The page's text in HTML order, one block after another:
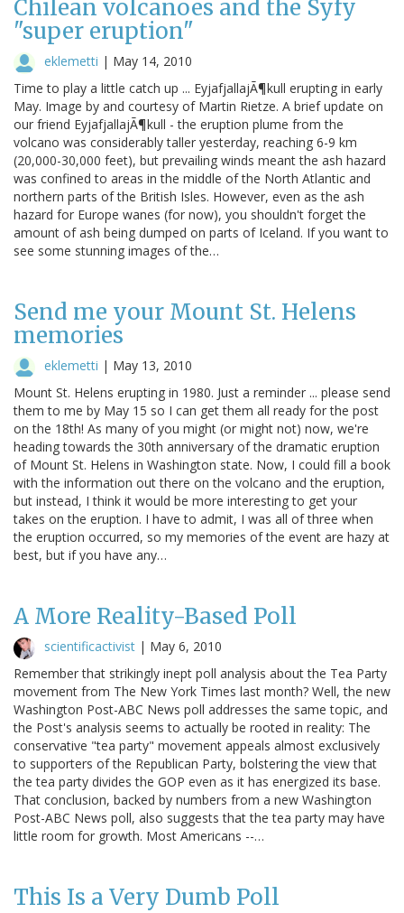
Chilean volcanoes and the Syfy
"super eruption"
eklemetti | May 14, 2010
Time to play a little catch up ... EyjafjallajÃ¶kull erupting in early
May. Image by and courtesy of Martin Rietze. A brief update on
our friend EyjafjallajÃ¶kull - the eruption plume from the
volcano was considerably taller yesterday, reaching 6-9 km
(20,000-30,000 feet), but prevailing winds meant the ash hazard
was confined to areas in the middle of the North Atlantic and
northern parts of the British Isles. However, even as the ash
hazard for Europe wanes (for now), you shouldn't forget the
amount of ash being dumped on parts of Iceland. If you want to
see some stunning images of the…
Send me your Mount St. Helens
memories
eklemetti | May 13, 2010
Mount St. Helens erupting in 1980. Just a reminder ... please send
them to me by May 15 so I can get them all ready for the post
on the 18th! As many of you might (or might not) now, we're
heading towards the 30th anniversary of the dramatic eruption
of Mount St. Helens in Washington state. Now, I could fill a book
with the information out there on the volcano and the eruption,
but instead, I think it would be more interesting to get your
takes on the eruption. I have to admit, I was all of three when
the eruption occurred, so my memories of the event are hazy at
best, but if you have any…
A More Reality-Based Poll
scientificactivist | May 6, 2010
Remember that strikingly inept poll analysis about the Tea Party
movement from The New York Times last month? Well, the new
Washington Post-ABC News poll addresses the same topic, and
the Post's analysis seems to actually be rooted in reality: The
conservative "tea party" movement appeals almost exclusively
to supporters of the Republican Party, bolstering the view that
the tea party divides the GOP even as it has energized its base.
That conclusion, backed by numbers from a new Washington
Post-ABC News poll, also suggests that the tea party may have
little room for growth. Most Americans --…
This Is a Very Dumb Poll